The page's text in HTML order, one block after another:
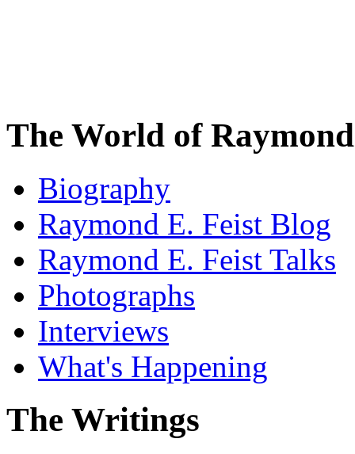
The World of
Biography
Raymond E. Feist Blog
Raymond E. Feist Talks
Photographs
Interviews
What's Happening
The Writings